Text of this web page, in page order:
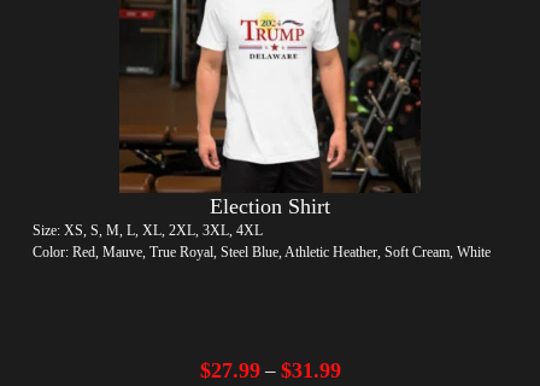
Election Shirt
Size: XS, S, M, L, XL, 2XL, 3XL, 4XL
Color: Red, Mauve, True Royal, Steel Blue, Athletic Heather, Soft Cream, White
$27.99– $31.99